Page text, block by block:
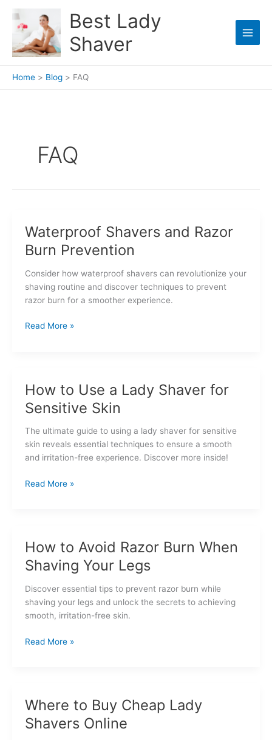
content
Best Lady
Shaver
Home Blog FAQ
FAQ
Waterproof Shavers and Razor
Burn Prevention
Consider how waterproof shavers can revolutionize your
shaving routine and discover techniques to prevent
razor burn for a smoother experience.
Waterproof
Prevention
Read More »
How to Use a Lady Shaver for
Sensitive Skin
The ultimate guide to using a lady shaver for sensitive
skin reveals essential techniques to ensure a smooth
and irritation-free experience. Discover more inside!
How
Shaver
for
Skin
Read More »
How to Avoid Razor Burn When
Shaving Your Legs
Discover essential tips to prevent razor burn while
shaving your legs and unlock the secrets to achieving
smooth, irritation-free skin.
How
When
Shaving
Read More »
Where to Buy Cheap Lady
Shavers Online